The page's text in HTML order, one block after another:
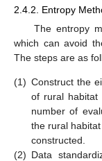
2.4.2. Entropy
The entropy
which can avoid
The steps are as
(1) Construct the
of rural habitat
number of
the rural
constructed.
(2) Data